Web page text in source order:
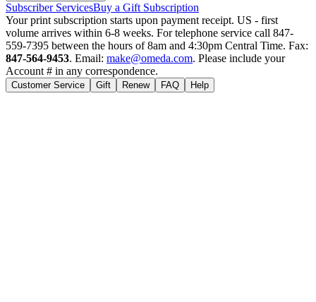
Subscriber ServicesBuy a Gift Subscription
Your print subscription starts upon payment receipt. US - first
volume arrives within 6-8 weeks. For telephone service call 847-
559-7395 between the hours of 8am and 4:30pm Central Time. Fax:
847-564-9453. Email: make@omeda.com. Please include your
Account # in any correspondence.
Customer Service Gift Renew FAQ Help